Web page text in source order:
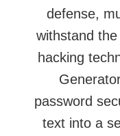
defense,
withstand
hacking
password
text into a